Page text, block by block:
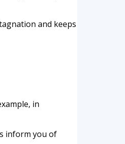
and keeps
in
inform you of